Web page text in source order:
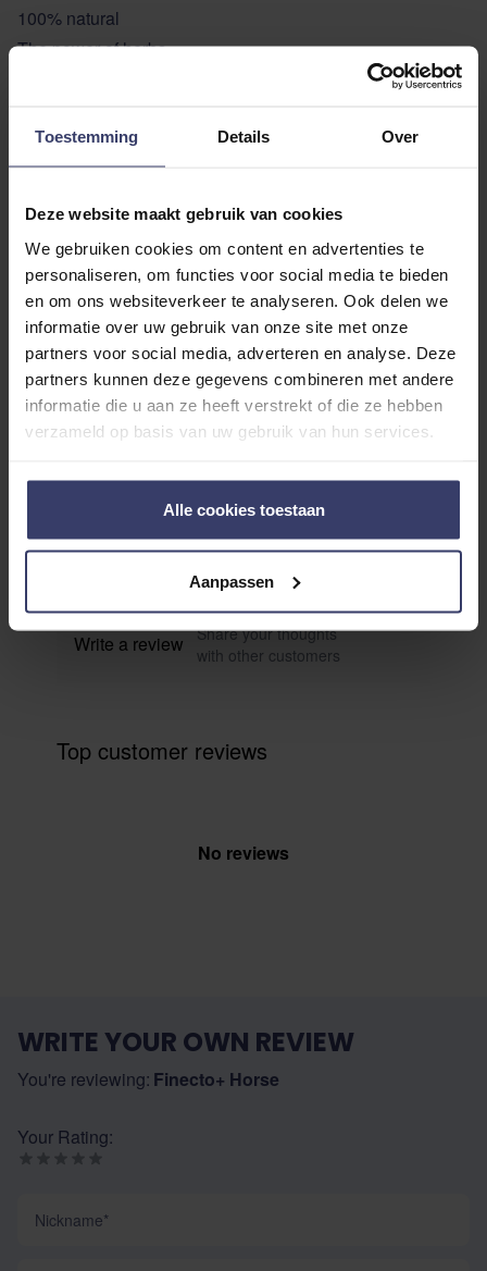
Toestemming Details Over
Deze website maakt gebruik van cookies
We gebruiken cookies om content en advertenties te
personaliseren, om functies voor social media te bieden
en om ons websiteverkeer te analyseren. Ook delen we
informatie over uw gebruik van onze site met onze
partners voor social media, adverteren en analyse. Deze
partners kunnen deze gegevens combineren met andere
informatie die u aan ze heeft verstrekt of die ze hebben
verzameld op basis van uw gebruik van hun services.
Alle cookies toestaan
Aanpassen
100% natural
The power of herbs
Customer Reviews
0 0 reviews
Write a review
Share your thoughts
with other customers
Top customer reviews
No reviews
WRITE YOUR OWN REVIEW
You're reviewing: Finecto+ Horse
Your Rating: